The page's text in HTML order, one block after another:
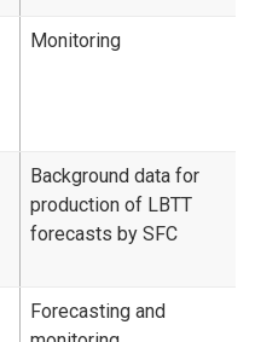
Monitoring
Background data for
production of LBTT
forecasts by SFC
Forecasting and